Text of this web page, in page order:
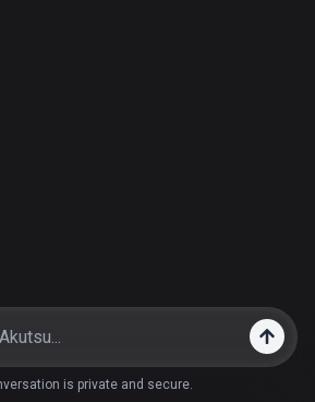
is private and secure.